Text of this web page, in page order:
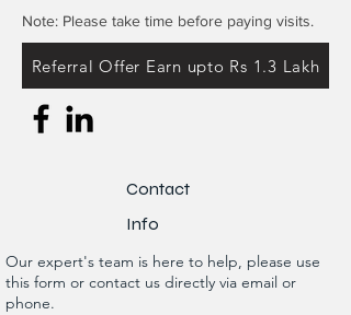
Note: Please take time before paying visits.
Referral Offer Earn upto Rs 1.3 Lakh
Contact
Info
Our expert's team is here to help, please use
this form or contact us directly via email or
phone.